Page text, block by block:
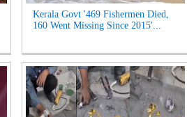
Kerala Govt '469 Fishermen Died,
160 Went Missing Since 2015'...